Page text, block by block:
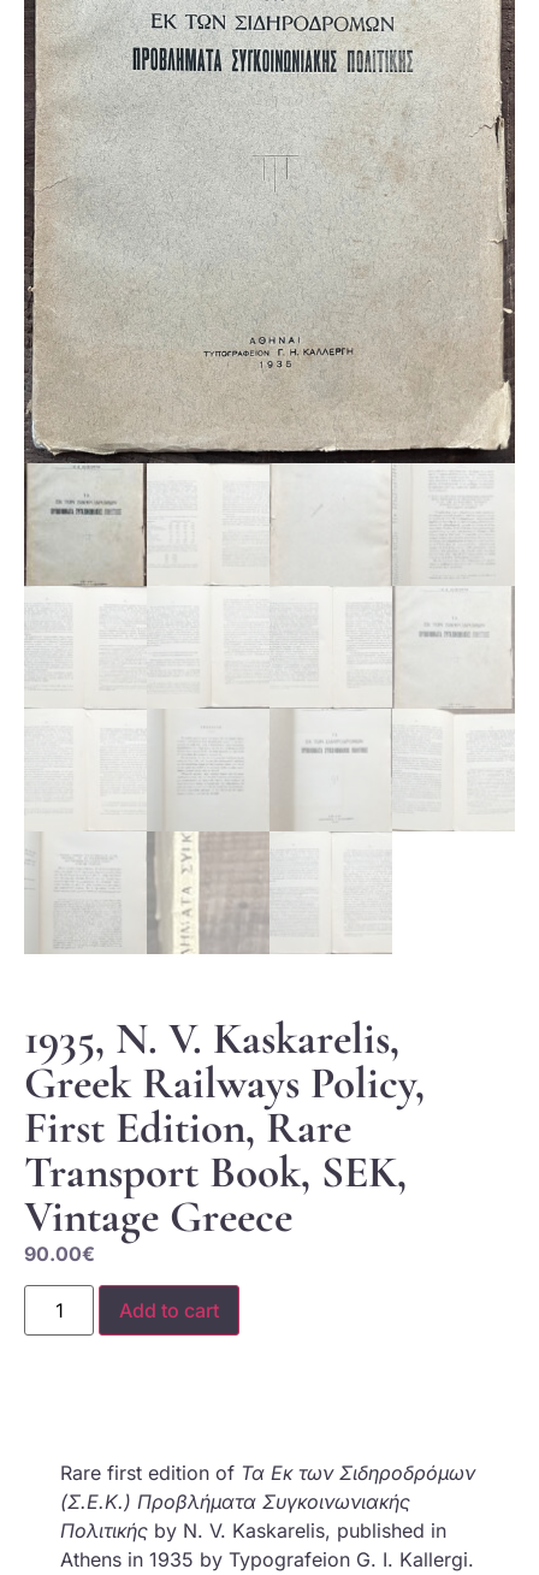
1935, N. V. Kaskarelis,
Greek Railways Policy,
First Edition, Rare
Transport Book, SEK,
Vintage Greece
90.00€
Add to cart
Rare first edition of Τα Εκ των Σιδηροδρόμων
(Σ.Ε.Κ.) Προβλήματα Συγκοινωνιακής
Πολιτικής by N. V. Kaskarelis, published in
Athens in 1935 by Typografeion G. I. Kallergi.